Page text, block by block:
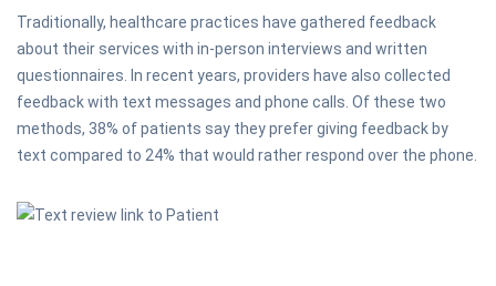
Traditionally, healthcare practices have gathered feedback
about their services with in-person interviews and written
questionnaires. In recent years, providers have also collected
feedback with text messages and phone calls. Of these two
methods, 38% of patients say they prefer giving feedback by
text compared to 24% that would rather respond over the phone.